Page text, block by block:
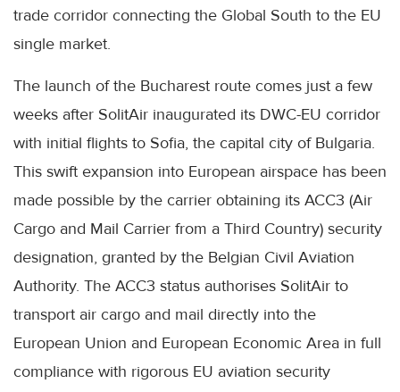
trade corridor connecting the Global South to the EU
single market.
The launch of the Bucharest route comes just a few
weeks after SolitAir inaugurated its DWC-EU corridor
with initial flights to Sofia, the capital city of Bulgaria.
This swift expansion into European airspace has been
made possible by the carrier obtaining its ACC3 (Air
Cargo and Mail Carrier from a Third Country) security
designation, granted by the Belgian Civil Aviation
Authority. The ACC3 status authorises SolitAir to
transport air cargo and mail directly into the
European Union and European Economic Area in full
compliance with rigorous EU aviation security